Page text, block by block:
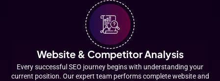
Website & Competitor Analysis
Every successful SEO journey begins with understanding your
current position. Our expert team performs complete website and